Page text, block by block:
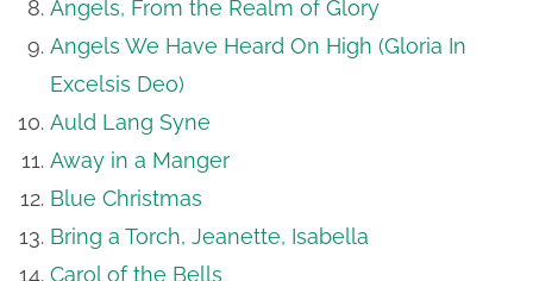
Angels, From the Realm of Glory
Angels We Have Heard On High (Gloria In
Excelsis Deo)
Auld Lang Syne
Away in a Manger
Blue Christmas
Bring a Torch, Jeanette, Isabella
Carol of the Bells